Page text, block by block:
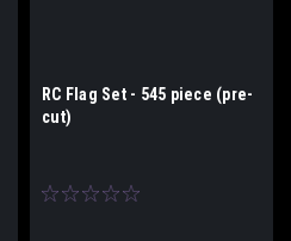
RC Flag Set - 545 piece (pre-
cut)